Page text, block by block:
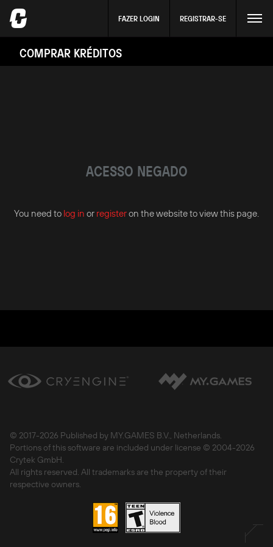
FAZER LOGIN REGISTRAR-SE
COMPRAR KRÉDITOS
ACESSO NEGADO
You need to log in or registeron the website to view this page.
© 2017-2026 Published by MY.GAMES B.V., Netherlands.
Portions of this software are included under license © 2004-2026
Crytek GmbH.
All rights reserved. All trademarks are the property of their
respective owners.